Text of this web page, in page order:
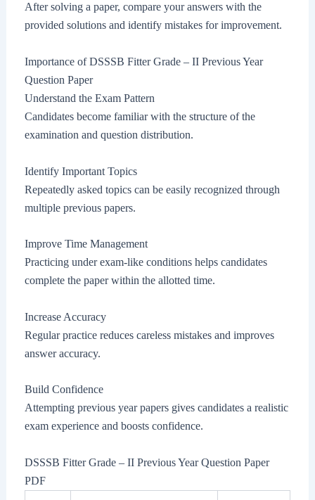
After solving a paper, compare your answers with the
provided solutions and identify mistakes for improvement.
Importance of DSSSB Fitter Grade – II Previous Year
Question Paper
Understand the Exam Pattern
Candidates become familiar with the structure of the
examination and question distribution.
Identify Important Topics
Repeatedly asked topics can be easily recognized through
multiple previous papers.
Improve Time Management
Practicing under exam-like conditions helps candidates
complete the paper within the allotted time.
Increase Accuracy
Regular practice reduces careless mistakes and improves
answer accuracy.
Build Confidence
Attempting previous year papers gives candidates a realistic
exam experience and boosts confidence.
DSSSB Fitter Grade – II Previous Year Question Paper
PDF